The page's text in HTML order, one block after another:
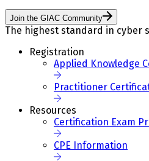
Join the GIAC Community
The highest standard in cyber
Registration
Applied Knowledge
Practitioner
Resources
Certification Exam
CPE Information